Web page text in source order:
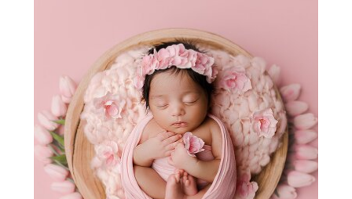
ARGYLE TX NEWBORN PHOTOGRAPHY